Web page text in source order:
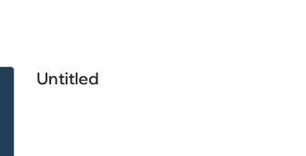
Untitled